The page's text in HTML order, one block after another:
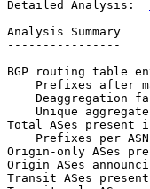
Detailed Analysis: